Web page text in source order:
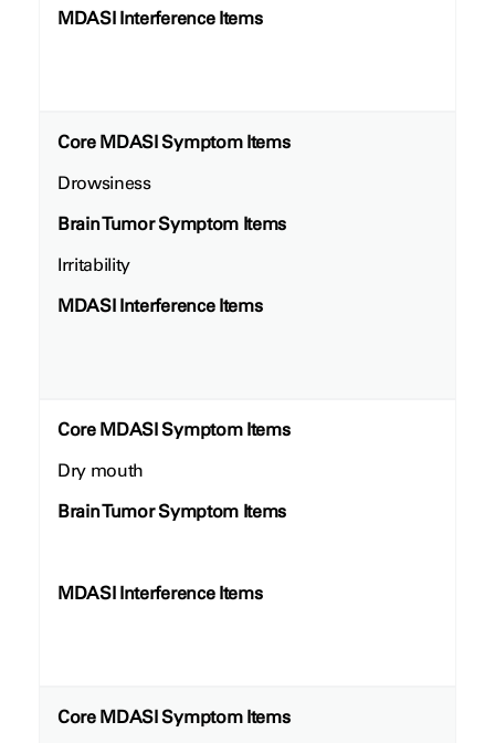
MDASI Interference Items
Core MDASI Symptom Items
Drowsiness
Brain Tumor Symptom Items
Irritability
MDASI Interference Items
Core MDASI Symptom Items
Dry mouth
Brain Tumor Symptom Items
MDASI Interference Items
Core MDASI Symptom Items